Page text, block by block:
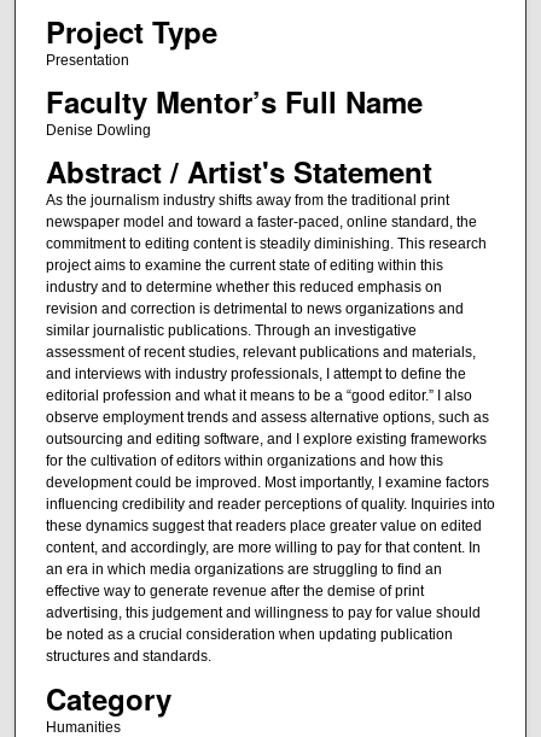
Project Type
Presentation
Faculty Mentor’s Full Name
Denise Dowling
Abstract / Artist's Statement
As the journalism industry shifts away from the traditional print
newspaper model and toward a faster-paced, online standard, the
commitment to editing content is steadily diminishing. This research
project aims to examine the current state of editing within this
industry and to determine whether this reduced emphasis on
revision and correction is detrimental to news organizations and
similar journalistic publications. Through an investigative
assessment of recent studies, relevant publications and materials,
and interviews with industry professionals, I attempt to define the
editorial profession and what it means to be a “good editor.” I also
observe employment trends and assess alternative options, such as
outsourcing and editing software, and I explore existing frameworks
for the cultivation of editors within organizations and how this
development could be improved. Most importantly, I examine factors
influencing credibility and reader perceptions of quality. Inquiries into
these dynamics suggest that readers place greater value on edited
content, and accordingly, are more willing to pay for that content. In
an era in which media organizations are struggling to find an
effective way to generate revenue after the demise of print
advertising, this judgement and willingness to pay for value should
be noted as a crucial consideration when updating publication
structures and standards.
Category
Humanities